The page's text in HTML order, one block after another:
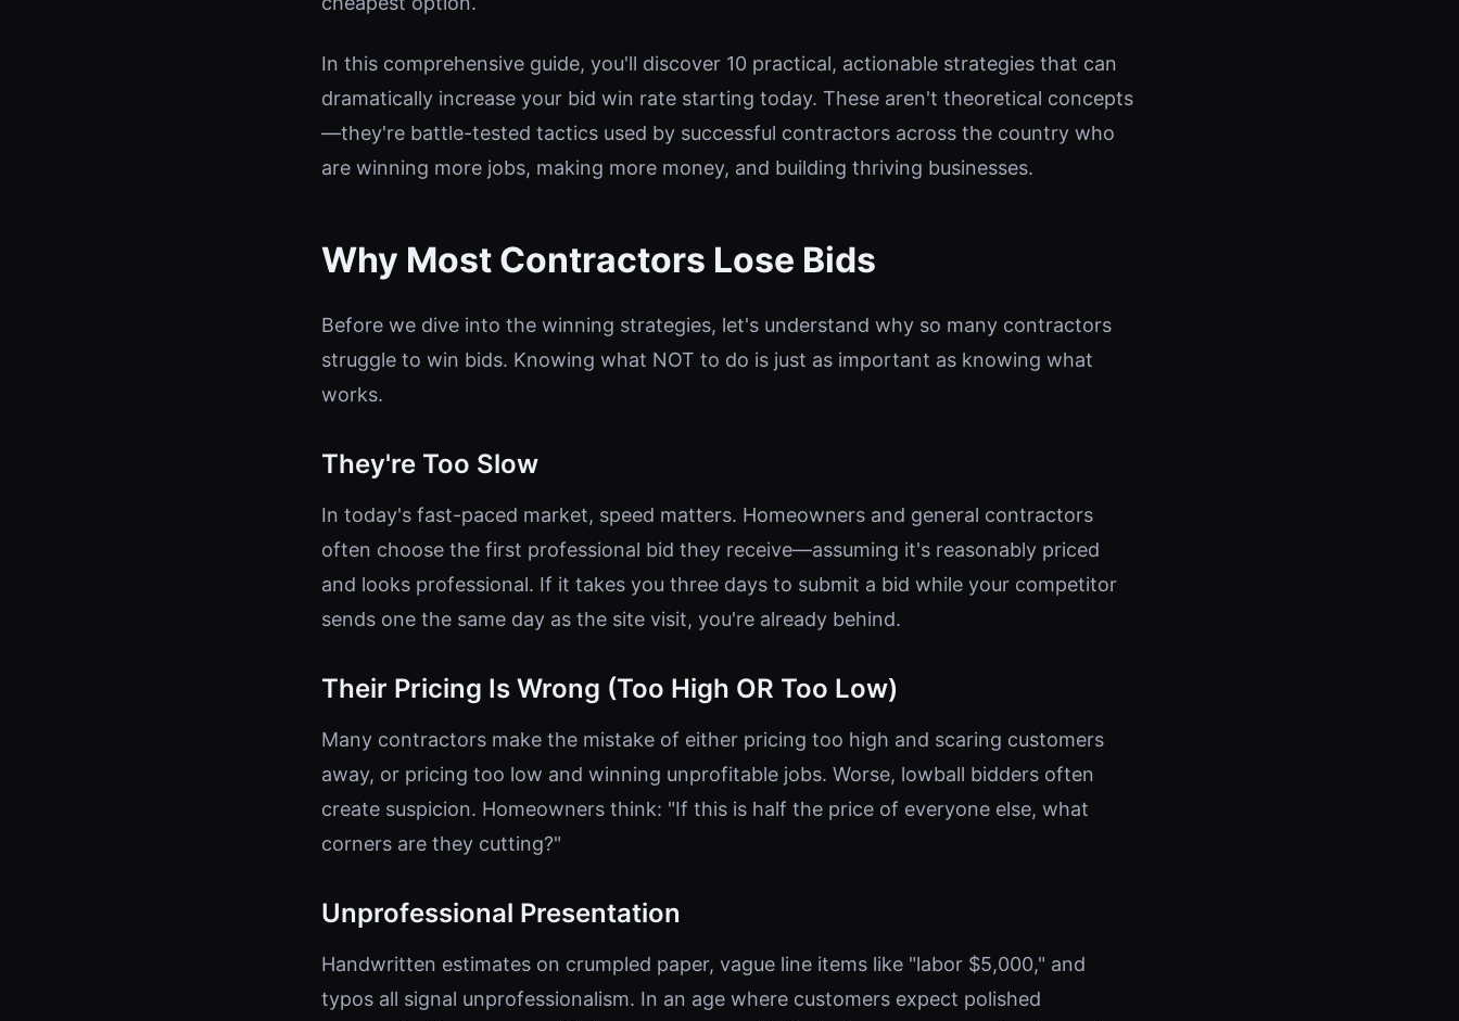
In this comprehensive guide, you'll discover 10 practical, actionable strategies that can
dramatically increase your bid win rate starting today. These aren't theoretical concepts
—they're battle-tested tactics used by successful contractors across the country who
are winning more jobs, making more money, and building thriving businesses.
Why Most Contractors Lose Bids
Before we dive into the winning strategies, let's understand why so many contractors
struggle to win bids. Knowing what NOT to do is just as important as knowing what
works.
They're Too Slow
In today's fast-paced market, speed matters. Homeowners and general contractors
often choose the first professional bid they receive—assuming it's reasonably priced
and looks professional. If it takes you three days to submit a bid while your competitor
sends one the same day as the site visit, you're already behind.
Their Pricing Is Wrong (Too High OR Too Low)
Many contractors make the mistake of either pricing too high and scaring customers
away, or pricing too low and winning unprofitable jobs. Worse, lowball bidders often
create suspicion. Homeowners think: "If this is half the price of everyone else, what
corners are they cutting?"
Unprofessional Presentation
Handwritten estimates on crumpled paper, vague line items like "labor $5,000," and
typos all signal unprofessionalism. In an age where customers expect polished